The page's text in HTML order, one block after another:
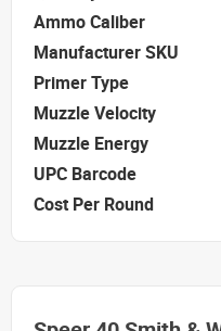
Ammo Caliber
Manufacturer SKU
Primer Type
Muzzle Velocity
Muzzle Energy
UPC Barcode
Cost Per Round